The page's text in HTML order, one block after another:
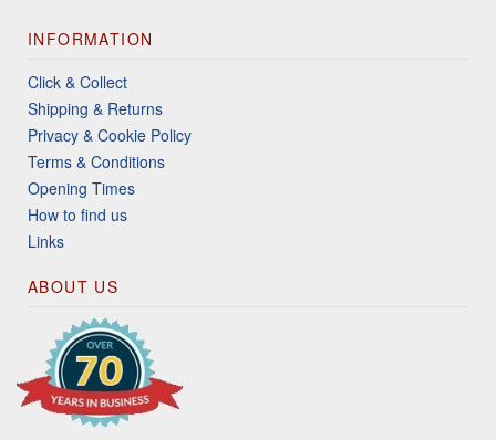
INFORMATION
Click & Collect
Shipping & Returns
Privacy & Cookie Policy
Terms & Conditions
Opening Times
How to find us
Links
ABOUT US